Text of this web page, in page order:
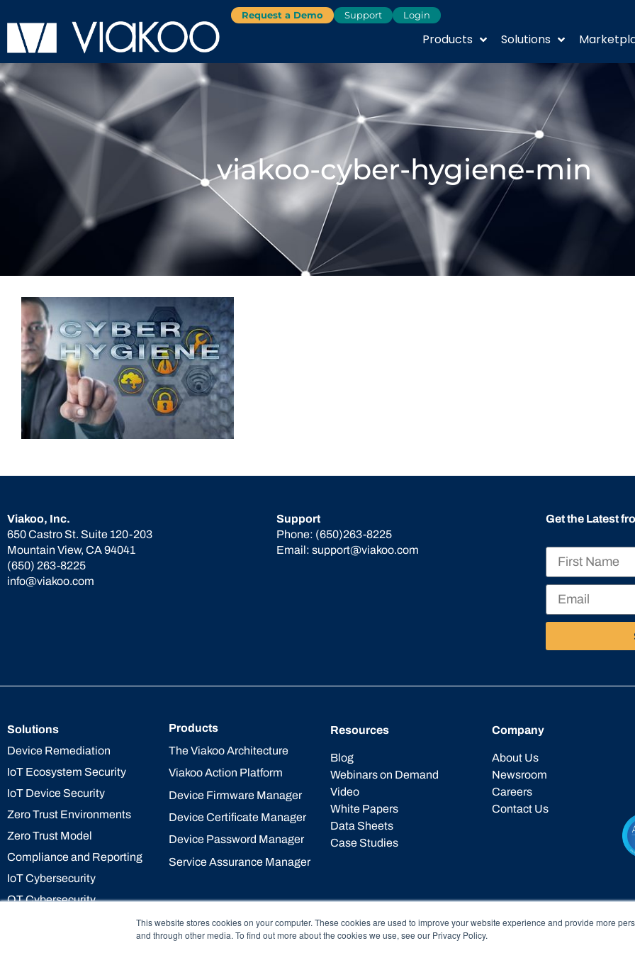
This website stores cookies on your computer. These cookies are used to improve your website experience and provide more
and through other media. To find out more about the cookies we use, see our Privacy Policy.
Request a Demo Support Login
Products Solutions
viakoo-cyber-hygiene-min
Viakoo, Inc.
650 Castro St. Suite 120-203
Mountain View, CA 94041
(650) 263-8225
info@viakoo.com
Support
Phone: (650)263-8225
Email: support@viakoo.com
Get the Latest
Solutions
Device Remediation
IoT Ecosystem Security
IoT Device Security
Zero Trust Environments
Zero Trust Model
Compliance and Reporting
IoT Cybersecurity
OT Cybersecurity
Products
The Viakoo Architecture
Viakoo Action Platform
Device Firmware Manager
Device Certificate Manager
Device Password Manager
Service Assurance Manager
Resources
Blog
Webinars on Demand
Video
White Papers
Data Sheets
Case Studies
Company
About Us
Newsroom
Careers
Contact Us